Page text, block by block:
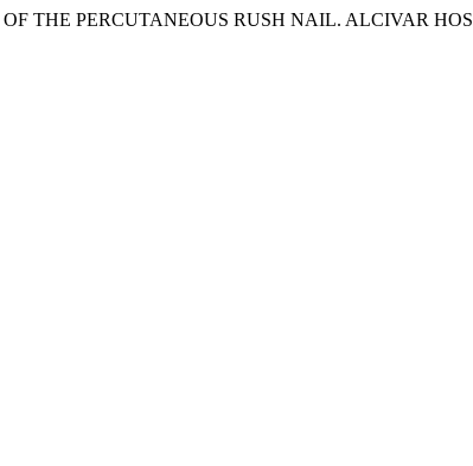
THE PERCUTANEOUS RUSH NAIL. ALCIVAR